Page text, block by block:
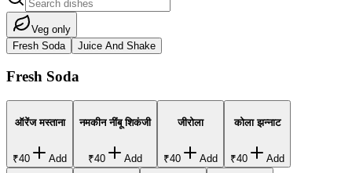
Veg only
Fresh Soda
Juice And Shake
Fresh Soda
ऑरेंज मस्ताना
₹40 Add
नमकीन नींबू शिकंजी
₹40 Add
जीरोला
₹40 Add
कोला झन्नाट
₹40 Add